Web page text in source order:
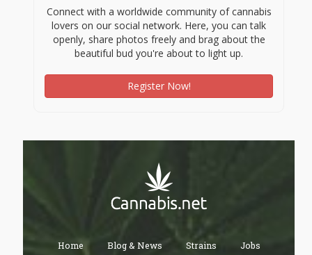
Connect with a worldwide community of cannabis
lovers on our social network. Here, you can talk
openly, share photos freely and brag about the
beautiful bud you're about to light up.
Register Now!
Home Blog & News Strains Jobs